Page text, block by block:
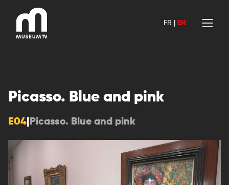
content
FR EN
Picasso. Blue and pink
E04 Picasso. Blue and pink